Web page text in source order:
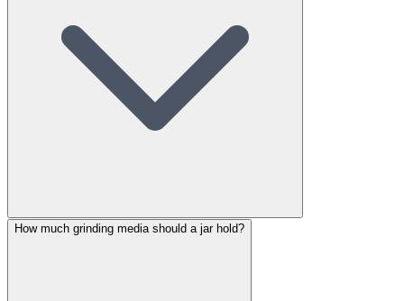
How much grinding media should a jar hold?